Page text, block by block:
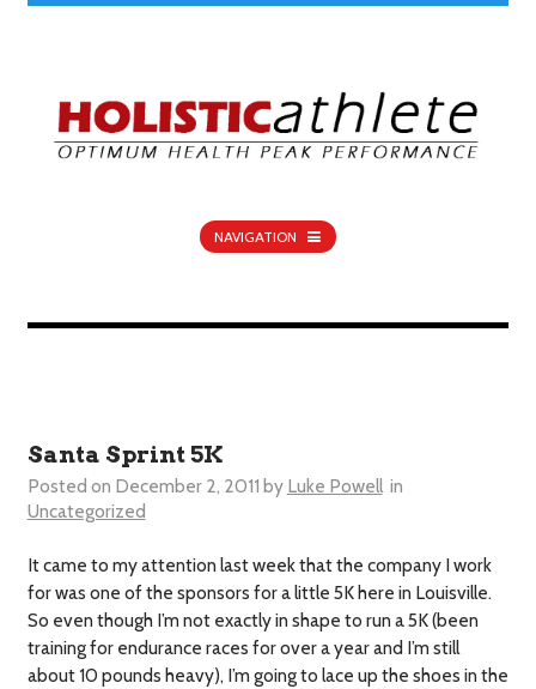
NAVIGATION
Santa Sprint 5K
Posted on December 2, 2011 by Luke Powell in
Uncategorized
It came to my attention last week that the company I work
for was one of the sponsors for a little 5K here in Louisville.
So even though I’m not exactly in shape to run a 5K (been
training for endurance races for over a year and I’m still
about 10 pounds heavy), I’m going to lace up the shoes in the